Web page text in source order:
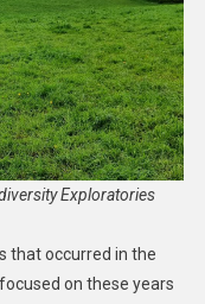
Exploratories
that occurred in the
on these years